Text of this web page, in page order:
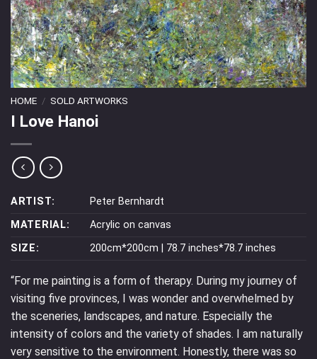
HOME / SOLD ARTWORKS
I Love Hanoi
ARTIST:
Peter Bernhardt
MATERIAL:
Acrylic on canvas
SIZE:
200cm*200cm | 78.7 inches*78.7 inches
“For me painting is a form of therapy. During my journey of
visiting five provinces, I was wonder and overwhelmed by
the sceneries, landscapes, and nature. Especially the
intensity of colors and the variety of shades. I am naturally
very sensitive to the environment. Honestly, there was so